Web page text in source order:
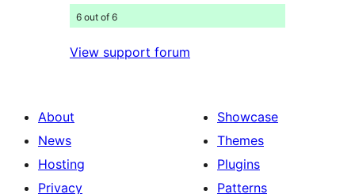
6 out of 6
View support forum
About
News
Hosting
Privacy
Showcase
Themes
Plugins
Patterns